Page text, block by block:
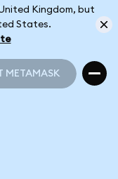
Kingdom, but
States.
METAMASK